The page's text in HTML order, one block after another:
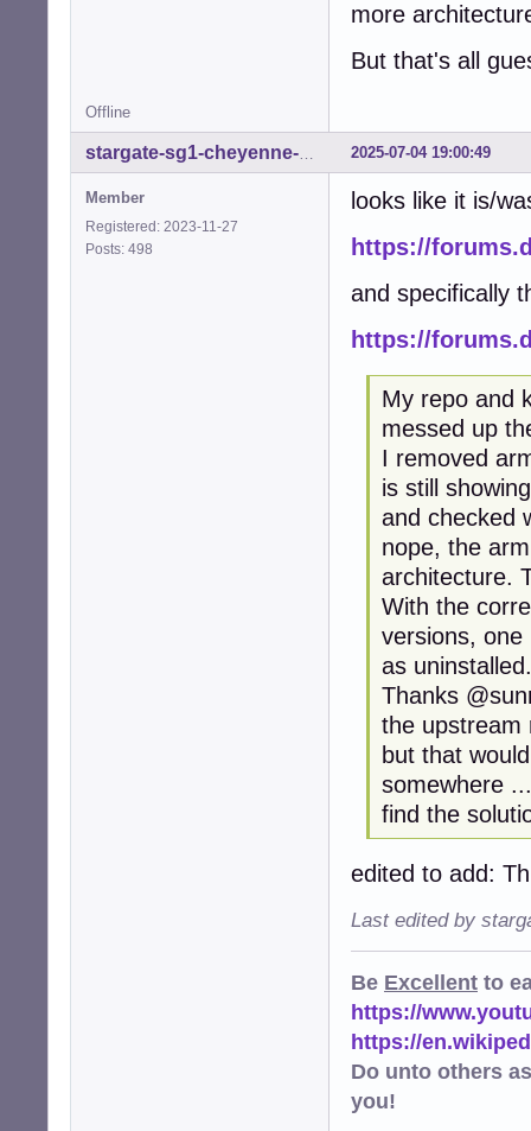
more
But that's all
Offline
2025-07-04 19:00:49
stargate-sg1-cheyenne-mtn
Member
Registered: 2023-11-27
Posts: 498
looks like it is/
https://
and specifically
https://
My repo and
messed up
I removed
is still
and checked
nope, the
architecture.
With the
versions, one
as uninstalled.
Thanks
the upstream
but that
somewhere
find the
edited to add:
Last edited by
Be Excellent to
https://
https://
Do unto others
you!